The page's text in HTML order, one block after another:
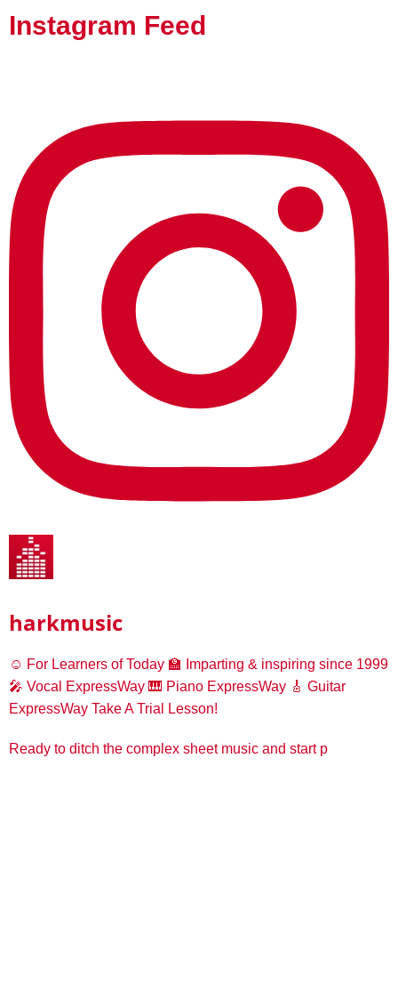
Instagram Feed
harkmusic
☺️ For Learners of Today 🏫 Imparting & inspiring since 1999
🎤 Vocal ExpressWay 🎹 Piano ExpressWay 🎸 Guitar
ExpressWay Take A Trial Lesson!
Ready to ditch the complex sheet music and start p